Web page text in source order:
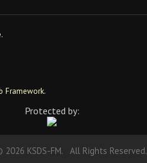
Framework.
Protected by:
2026 KSDS-FM. All Rights Reserved.